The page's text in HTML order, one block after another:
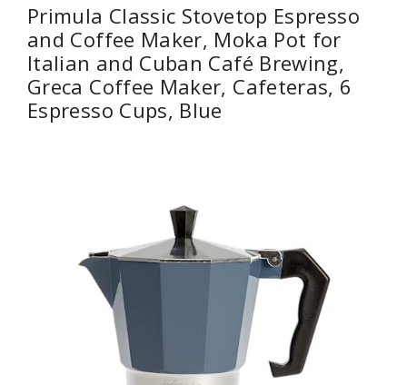
Primula Classic Stovetop Espresso
and Coffee Maker, Moka Pot for
Italian and Cuban Café Brewing,
Greca Coffee Maker, Cafeteras, 6
Espresso Cups, Blue